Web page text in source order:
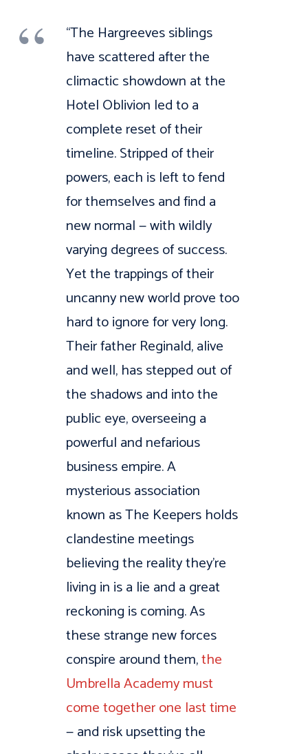
“The Hargreeves siblings
have scattered after the
climactic showdown at the
Hotel Oblivion led to a
complete reset of their
timeline. Stripped of their
powers, each is left to fend
for themselves and find a
new normal — with wildly
varying degrees of success.
Yet the trappings of their
uncanny new world prove too
hard to ignore for very long.
Their father Reginald, alive
and well, has stepped out of
the shadows and into the
public eye, overseeing a
powerful and nefarious
business empire. A
mysterious association
known as The Keepers holds
clandestine meetings
believing the reality they’re
living in is a lie and a great
reckoning is coming. As
these strange new forces
conspire around them,the
Umbrella Academy must
come together one last time
— and risk upsetting the